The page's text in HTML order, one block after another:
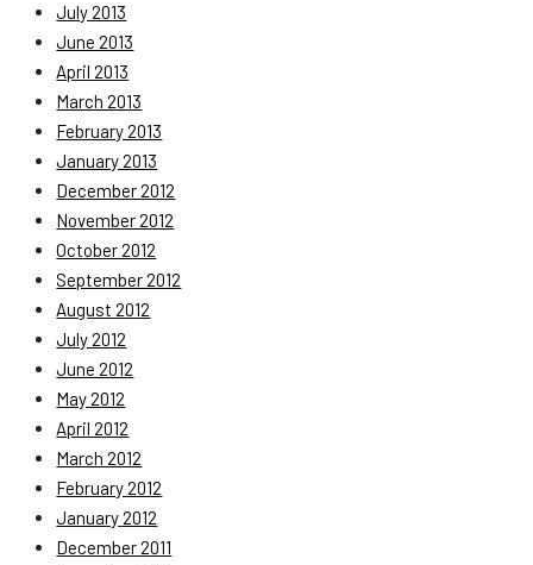
July 2013
June 2013
April 2013
March 2013
February 2013
January 2013
December 2012
November 2012
October 2012
September 2012
August 2012
July 2012
June 2012
May 2012
April 2012
March 2012
February 2012
January 2012
December 2011